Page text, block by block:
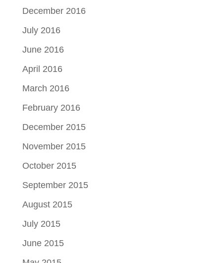
December 2016
July 2016
June 2016
April 2016
March 2016
February 2016
December 2015
November 2015
October 2015
September 2015
August 2015
July 2015
June 2015